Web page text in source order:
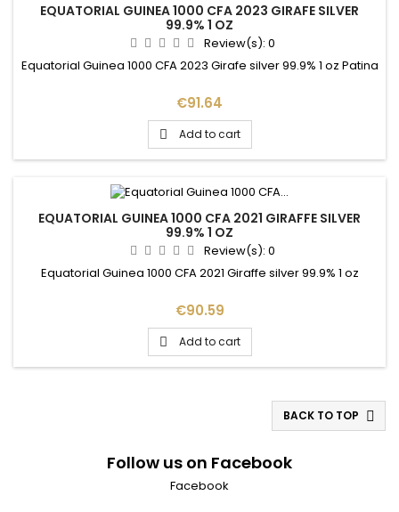
EQUATORIAL GUINEA 1000 CFA 2023 GIRAFE SILVER
99.9% 1 OZ
Review(s): 0
Equatorial Guinea 1000 CFA 2023 Girafe silver 99.9% 1 oz Patina
Price
€91.64
 Add to cart
EQUATORIAL GUINEA 1000 CFA 2021 GIRAFFE SILVER
99.9% 1 OZ
Review(s): 0
Equatorial Guinea 1000 CFA 2021 Giraffe silver 99.9% 1 oz
Price
€90.59
 Add to cart
BACK TO TOP 
Follow us on Facebook
Facebook